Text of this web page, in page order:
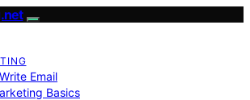
Email
Basics